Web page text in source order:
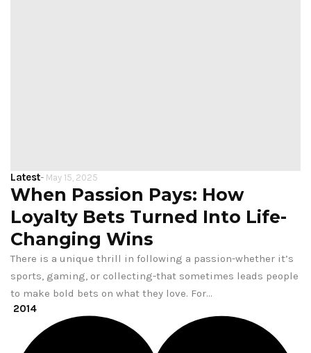
Latest- May 15, 2025
When Passion Pays: How
Loyalty Bets Turned Into Life-
Changing Wins
There is a unique thrill in following a passion-whether it’s
sports, gaming, or collecting-that sometimes leads people
to make bold bets on what they love. For…
2014